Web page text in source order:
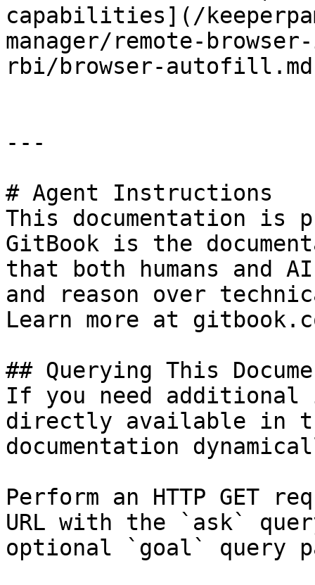
capabilities](/
manager/remote-
rbi/browser-
---
# Agent Instructions
This documentation is
GitBook is the
that both humans and
and reason over
Learn more at
## Querying This
If you need
directly available in
documentation
Perform an HTTP GET
URL with the `ask`
optional `goal` query